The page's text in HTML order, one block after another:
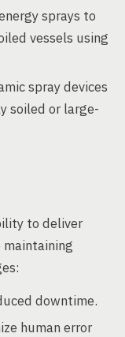
sprays to
vessels using
spray devices
soiled or large-
to deliver
downtime.
human error